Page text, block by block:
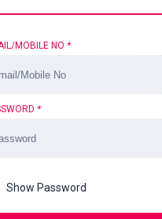
MOBILE NO *
*
Show Password